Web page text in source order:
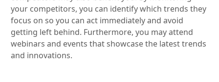
your competitors, you can identify which trends they
focus on so you can act immediately and avoid
getting left behind. Furthermore, you may attend
webinars and events that showcase the latest trends
and innovations.